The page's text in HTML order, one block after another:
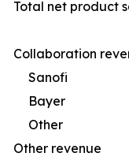
Total net product
Collaboration
Sanofi
Bayer
Other
Other revenue